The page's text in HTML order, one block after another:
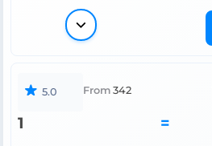
5.0 From 342
1 =